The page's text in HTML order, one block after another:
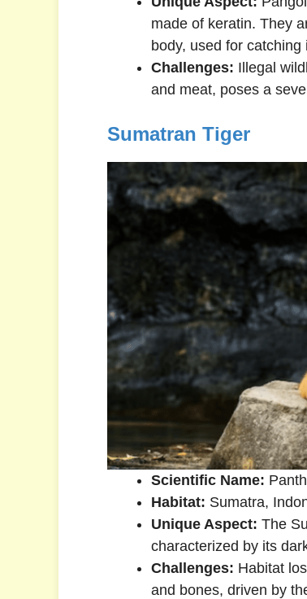
made of keratin. They
body, used for catching
Challenges: Illegal
and meat, poses a
Sumatran Tiger
Scientific Name:
Habitat: Sumatra,
Unique Aspect: The
characterized by its
Challenges: Habitat
and bones, driven by